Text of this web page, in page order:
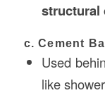
structural
c. Cement
Used
like